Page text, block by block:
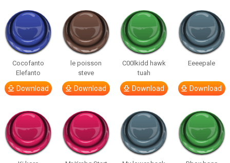
Cocofanto
Elefanto
Download
le poisson
steve
Download
C00lkidd hawk
tuah
Download
Eeeepale
Download